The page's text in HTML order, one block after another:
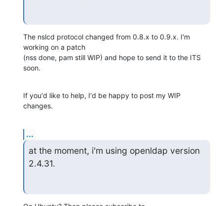
The nslcd protocol changed from 0.8.x to 0.9.x. I'm
working on a patch
(nss done, pam still WIP) and hope to send it to the ITS
soon.
If you'd like to help, I'd be happy to post my WIP
changes.
...
at the moment, i'm using openldap version
2.4.31.